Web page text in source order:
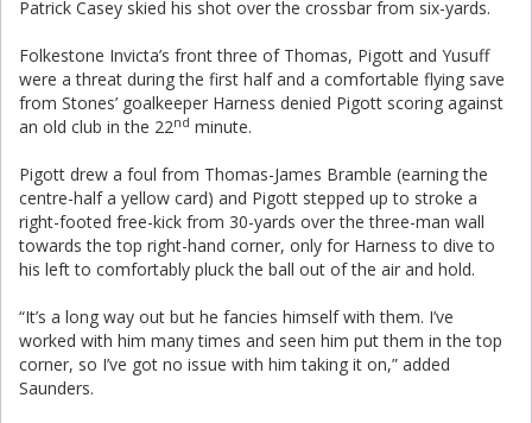
Patrick Casey skied his shot over the crossbar from six-yards.
Folkestone Invicta’s front three of Thomas, Pigott and Yusuff
were a threat during the first half and a comfortable flying save
from Stones’ goalkeeper Harness denied Pigott scoring against
an old club in the 22nd minute.
Pigott drew a foul from Thomas-James Bramble (earning the
centre-half a yellow card) and Pigott stepped up to stroke a
right-footed free-kick from 30-yards over the three-man wall
towards the top right-hand corner, only for Harness to dive to
his left to comfortably pluck the ball out of the air and hold.
“It’s a long way out but he fancies himself with them. I’ve
worked with him many times and seen him put them in the top
corner, so I’ve got no issue with him taking it on,” added
Saunders.